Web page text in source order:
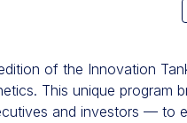
of the Innovation
This unique program
and investors — to